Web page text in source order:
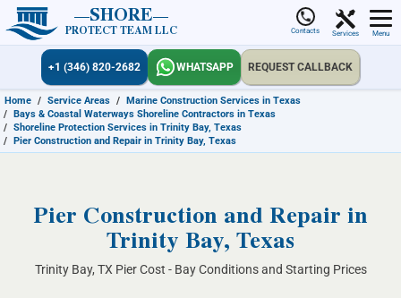
SHORE
PROTECT TEAM LLC Contacts Services Menu
+1 (346) 820-2682 WHATSAPP REQUEST CALLBACK
Home / Service Areas / Marine Construction Services in Texas
/ Bays & Coastal Waterways Shoreline Contractors in Texas
/ Shoreline Protection Services in Trinity Bay, Texas
/ Pier Construction and Repair in Trinity Bay, Texas
Pier Construction and Repair in
Trinity Bay, Texas
Trinity Bay, TX Pier Cost - Bay Conditions and Starting Prices